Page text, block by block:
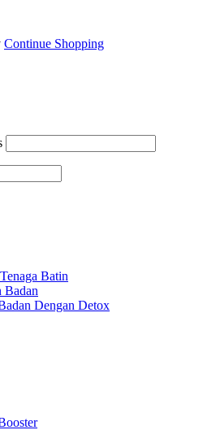
Continue Shopping
Batin
Badan
Dengan Detox